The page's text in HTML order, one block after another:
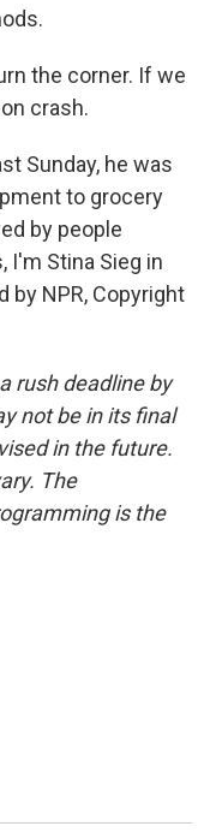
the corner. If we
crash.
Sunday, he was
to grocery
by people
I'm Stina Sieg in
by NPR, Copyright
rush deadline by
not be in its final
in the future.
The
is the